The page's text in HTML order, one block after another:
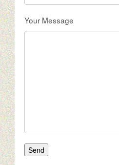
Your Message